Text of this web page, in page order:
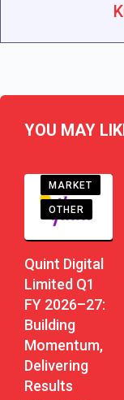
YOU MAY
MARKET
OTHER
Quint Digital
Limited Q1
FY 2026–27:
Building
Momentum,
Delivering
Results